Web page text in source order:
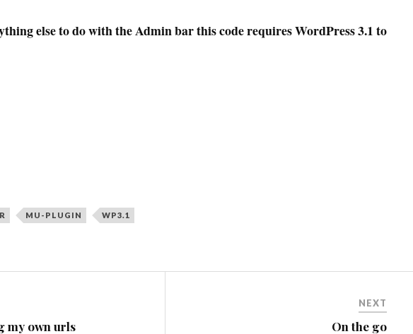
else to do with the Admin bar this code requires WordPress 3.1 to
MU-PLUGIN WP3.1
my own urls
NEXT
On the go